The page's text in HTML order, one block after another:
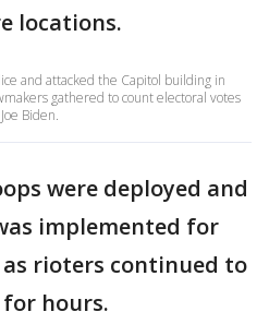
locations.
and attacked the Capitol building in
gathered to count electoral votes
Biden.
were deployed and
implemented for
rioters continued to
hours.